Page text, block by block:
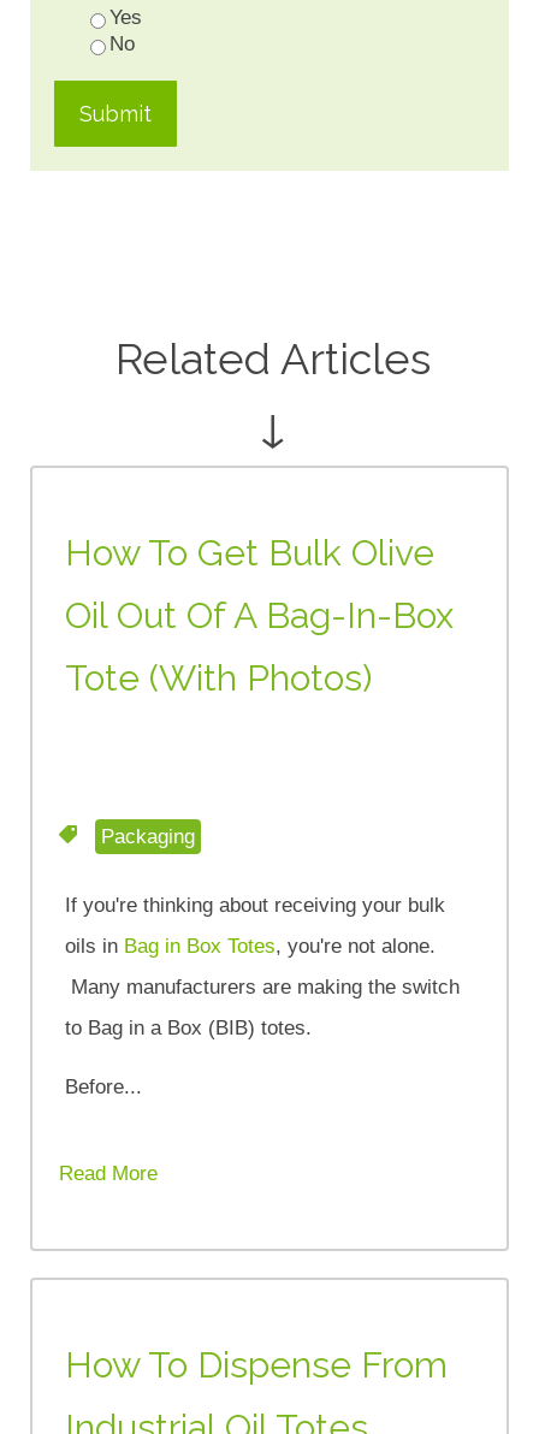
Yes
No
Related Articles
↓
How To Get Bulk Olive
Oil Out Of A Bag-In-Box
Tote (with Photos)
Packaging
If you're thinking about receiving your bulk
oils in Bag in Box Totes, you're not alone.
Many manufacturers are making the switch
to Bag in a Box (BIB) totes.
Before...
Read More
How To Dispense From